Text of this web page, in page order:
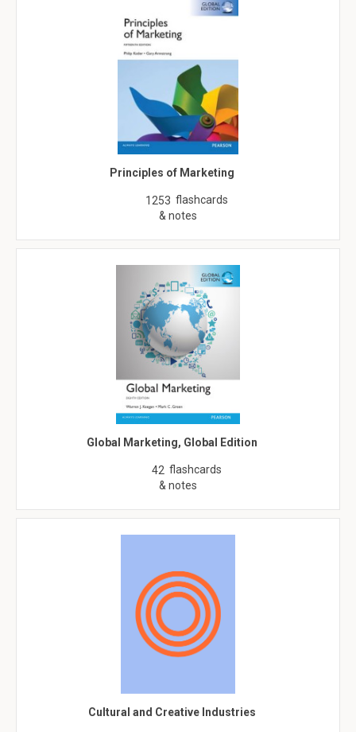
Principles of Marketing
1253 flashcards
& notes
Global Marketing, Global Edition
42 flashcards
& notes
Cultural and Creative Industries